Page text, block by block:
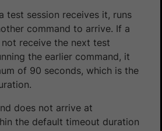
test session receives it, runs
command to arrive. If a
receive the next test
the earlier command, it
of 90 seconds, which is the
does not arrive at
the default timeout duration